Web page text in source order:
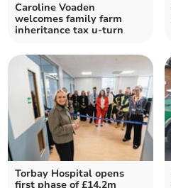
Caroline Voaden
welcomes family farm
inheritance tax u-turn
Torbay Hospital opens
first phase of £14.2m